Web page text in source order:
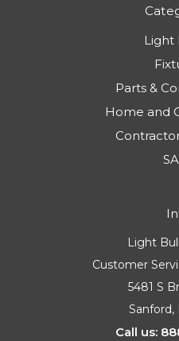
Light
Parts &
Home and
Light
Customer
5481 S
Sanford,
Call us: